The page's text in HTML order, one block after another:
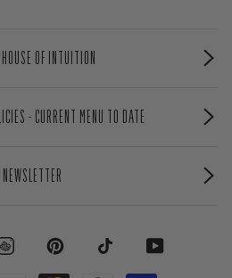
OF INTUITION
- CURRENT MENU TO DATE
NEWSLETTER
PINTEREST TIKTOK YOUTUBE